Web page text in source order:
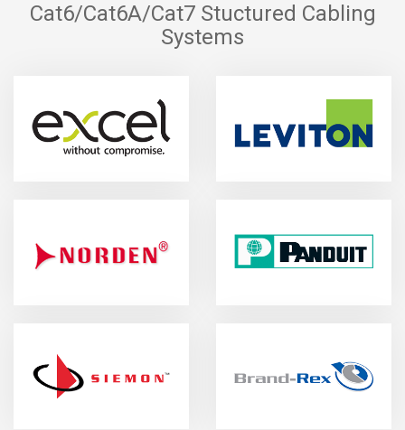
Cat6/Cat6A/Cat7 Stuctured Cabling
Systems